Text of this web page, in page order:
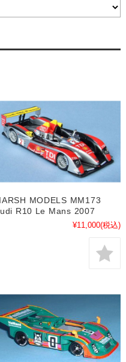
MODELS MM173
R10 Le Mans 2007
¥11,000(税込)